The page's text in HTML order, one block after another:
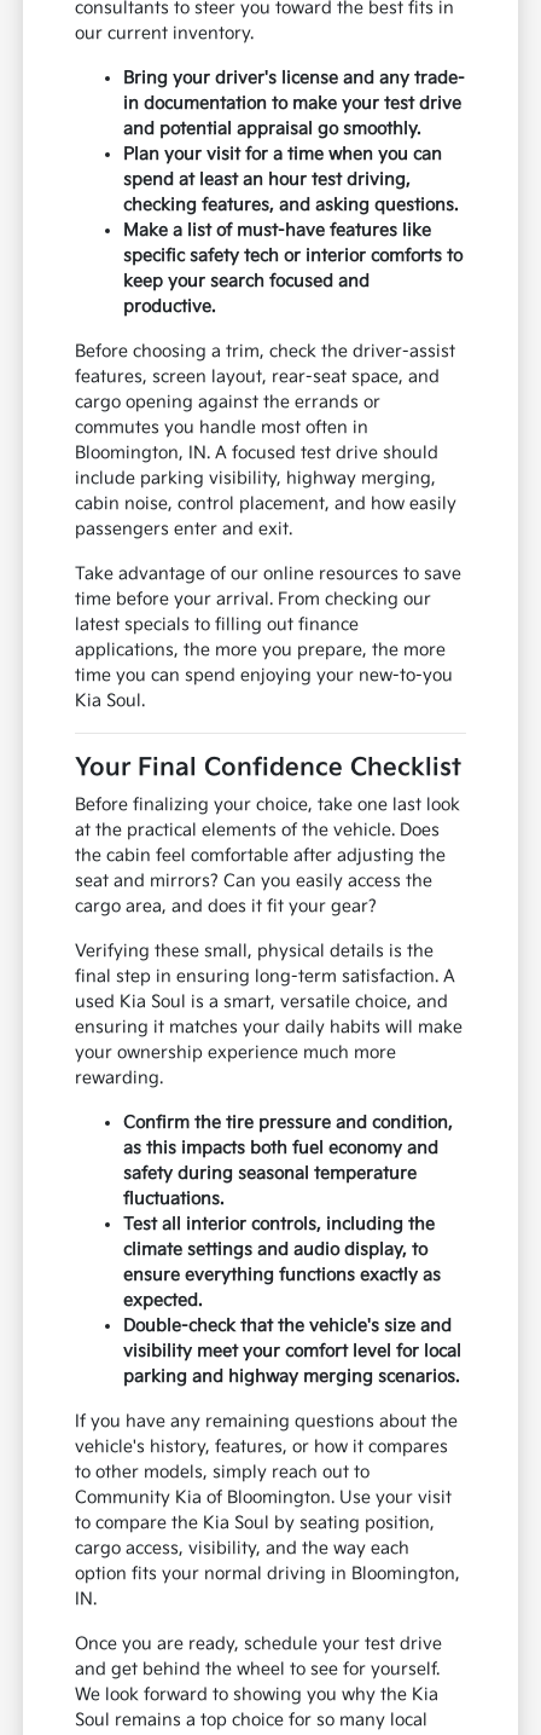
consultants to steer you toward the best fits in
our current inventory.
Bring your driver's license and any trade-
in documentation to make your test drive
and potential appraisal go smoothly.
Plan your visit for a time when you can
spend at least an hour test driving,
checking features, and asking questions.
Make a list of must-have features like
specific safety tech or interior comforts to
keep your search focused and
productive.
Before choosing a trim, check the driver-assist
features, screen layout, rear-seat space, and
cargo opening against the errands or
commutes you handle most often in
Bloomington, IN. A focused test drive should
include parking visibility, highway merging,
cabin noise, control placement, and how easily
passengers enter and exit.
Take advantage of our online resources to save
time before your arrival. From checking our
latest specials to filling out finance
applications, the more you prepare, the more
time you can spend enjoying your new-to-you
Kia Soul.
Your Final Confidence Checklist
Before finalizing your choice, take one last look
at the practical elements of the vehicle. Does
the cabin feel comfortable after adjusting the
seat and mirrors? Can you easily access the
cargo area, and does it fit your gear?
Verifying these small, physical details is the
final step in ensuring long-term satisfaction. A
used Kia Soul is a smart, versatile choice, and
ensuring it matches your daily habits will make
your ownership experience much more
rewarding.
Confirm the tire pressure and condition,
as this impacts both fuel economy and
safety during seasonal temperature
fluctuations.
Test all interior controls, including the
climate settings and audio display, to
ensure everything functions exactly as
expected.
Double-check that the vehicle's size and
visibility meet your comfort level for local
parking and highway merging scenarios.
If you have any remaining questions about the
vehicle's history, features, or how it compares
to other models, simply reach out to
Community Kia of Bloomington. Use your visit
to compare the Kia Soul by seating position,
cargo access, visibility, and the way each
option fits your normal driving in Bloomington,
IN.
Once you are ready, schedule your test drive
and get behind the wheel to see for yourself.
We look forward to showing you why the Kia
Soul remains a top choice for so many local